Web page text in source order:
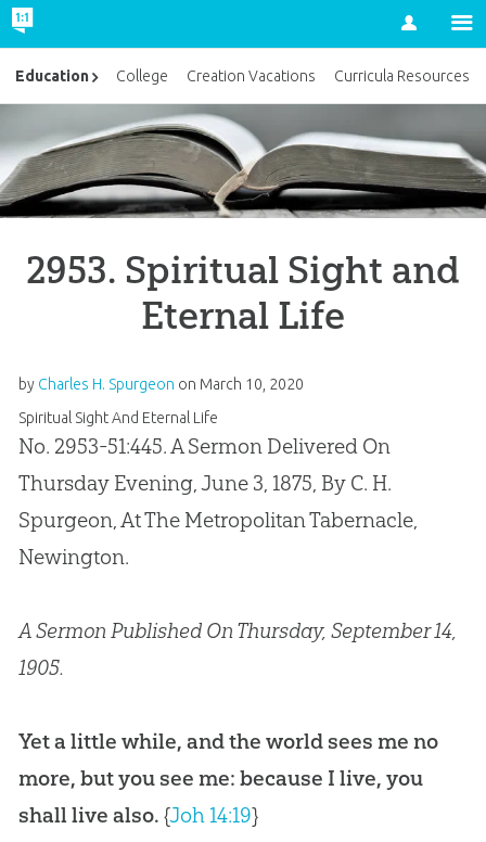
Account
2953. Spiritual Sight and
Eternal Life
by Charles H. Spurgeon on March 10, 2020
Spiritual Sight And Eternal Life
No. 2953-51:445. A Sermon Delivered On
Thursday Evening, June 3, 1875, By C. H.
Spurgeon, At The Metropolitan Tabernacle,
Newington.
A Sermon Published On Thursday, September 14,
1905.
Yet a little while, and the world sees me no
more, but you see me: because I live, you
shall live also. {Joh 14:19}
Education College Creation Vacations Curricula Resources